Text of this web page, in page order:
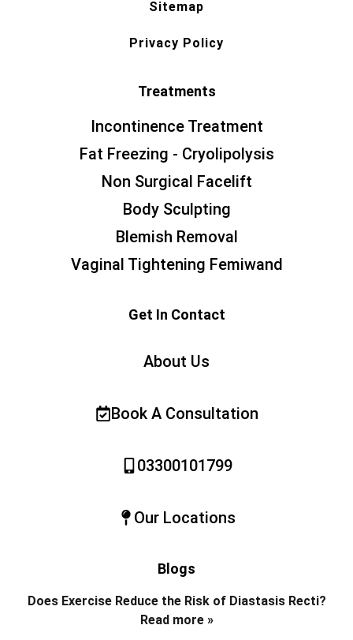
Sitemap
Privacy Policy
Treatments
Incontinence Treatment
Fat Freezing - Cryolipolysis
Non Surgical Facelift
Body Sculpting
Blemish Removal
Vaginal Tightening Femiwand
Get In Contact
About Us
Book A Consultation
03300101799
Our Locations
Blogs
Does Exercise Reduce the Risk of Diastasis Recti?
Read more »